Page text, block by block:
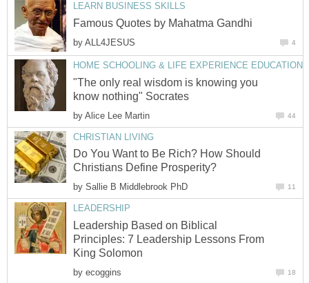
LEARN BUSINESS SKILLS
Famous Quotes by Mahatma Gandhi
by ALL4JESUS 4
HOME SCHOOLING & LIFE EXPERIENCE EDUCATION
"The only real wisdom is knowing you
know nothing" Socrates
by Alice Lee Martin 44
CHRISTIAN LIVING
Do You Want to Be Rich? How Should
Christians Define Prosperity?
by Sallie B Middlebrook PhD 11
LEADERSHIP
Leadership Based on Biblical
Principles: 7 Leadership Lessons From
King Solomon
by ecoggins 18